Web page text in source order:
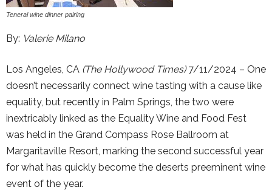
Teneral wine dinner pairing
By: Valerie Milano
Los Angeles, CA (The Hollywood Times)7/11/2024 – One
doesn’t necessarily connect wine tasting with a cause like
equality, but recently in Palm Springs, the two were
inextricably linked as the Equality Wine and Food Fest
was held in the Grand Compass Rose Ballroom at
Margaritaville Resort, marking the second successful year
for what has quickly become the deserts preeminent wine
event of the year.